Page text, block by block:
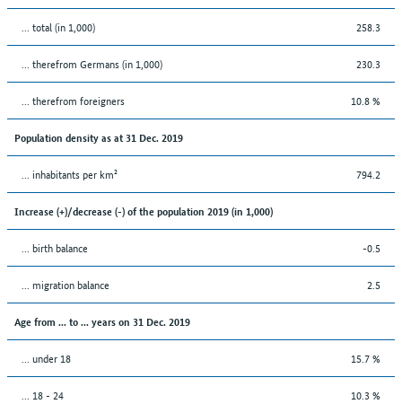
... total (in 1,000) 258.3
... therefrom Germans (in 1,000) 230.3
... therefrom foreigners 10.8 %
Population density as at 31 Dec. 2019
... inhabitants per km² 794.2
Increase (+)/decrease (-) of the population 2019 (in 1,000)
... birth balance -0.5
... migration balance 2.5
Age from ... to ... years on 31 Dec. 2019
... under 18 15.7 %
... 18 - 24 10.3 %